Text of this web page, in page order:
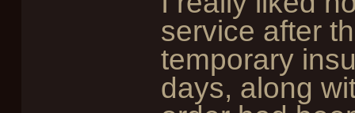
service after
temporary
days, along